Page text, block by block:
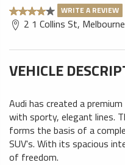
WRITE A REVIEW
2 1 Collins St,
VEHICLE
Audi has created a
with sporty, elegant lines.
forms the basis of a
SUV's. With its spacious
of freedom.